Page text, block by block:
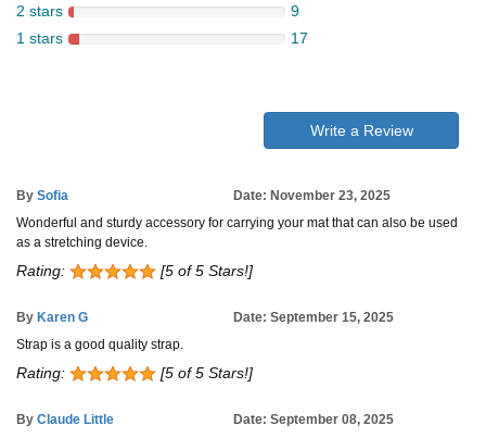
2 stars
9
1 stars
17
Write a Review
By Sofia
Date: November 23, 2025
Wonderful and sturdy accessory for carrying your mat that can also be used
as a stretching device.
Rating: [5 of 5 Stars!]
By Karen G
Date: September 15, 2025
Strap is a good quality strap.
Rating: [5 of 5 Stars!]
By Claude Little
Date: September 08, 2025